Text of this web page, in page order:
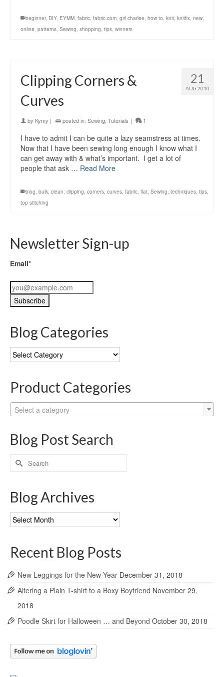
beginner, DIY, EYMM, fabric, fabric.com, girl charlee, how to, knit, knitfix, new,
online, patterns, Sewing, shopping, tips, winners
21
AUG 2010
Clipping Corners &
Curves
by Kymy | posted in: Sewing Tutorials | 1
I have to admit I can be quite a lazy seamstress at times.
Now that I have been sewing long enough I know what I
can get away with & what’s important. I get a lot of
people that ask … Read More
blog, bulk, clean, clipping, corners, curves, fabric, flat, Sewing, techniques, tips,
top stitching
Newsletter Sign-up
Email*
Blog Categories
Blog
Categories
Product Categories
Select a category
Blog Post Search
Search
for:
Blog Archives
Blog
Archives
Recent Blog Posts
New Leggings for the New Year December 31, 2018
Altering a Plain T-shirt to a Boxy Boyfriend November 29,
2018
Poodle Skirt for Halloween … and Beyond October 30, 2018